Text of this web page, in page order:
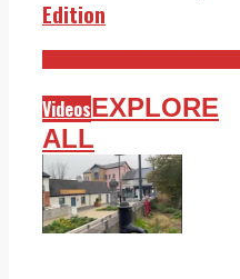
Edition
VideosEXPLORE
ALL